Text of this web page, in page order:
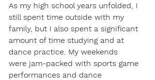
As my high school years unfolded, I
still spent time outside with my
family, but I also spent a significant
amount of time studying and at
dance practice. My weekends
were jam-packed with sports game
performances and dance